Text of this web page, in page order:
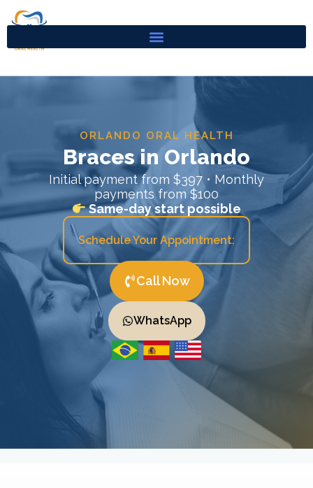
ORLANDO ORAL HEALTH
Braces in Orlando
Initial payment from $397 • Monthly
payments from $100
Same-day start possible
Schedule Your Appointment:
Call Now
WhatsApp